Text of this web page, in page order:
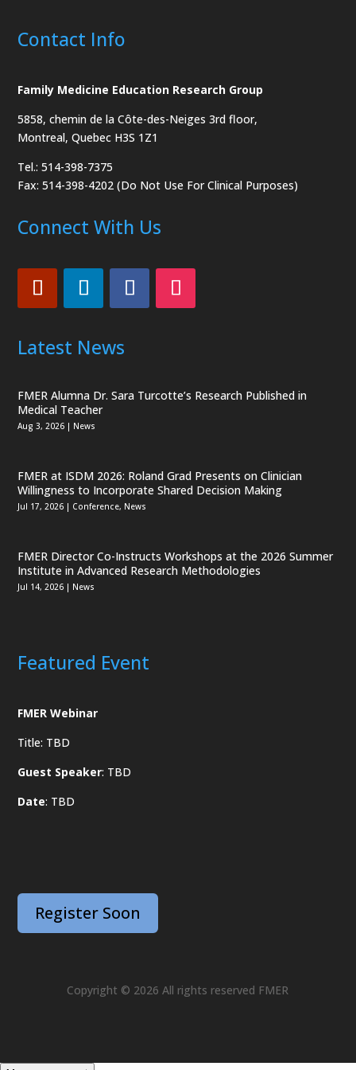
Contact Info
Family Medicine Education Research Group
5858, chemin de la Côte-des-Neiges3rd floor,
Montreal, Quebec H3S 1Z1
Tel.: 514-398-7375
Fax: 514-398-4202 (Do Not Use For Clinical Purposes)
Connect With Us
Latest News
FMER Alumna Dr. Sara Turcotte’s Research Published in
Medical Teacher
Aug 3, 2026 | News
FMER at ISDM 2026: Roland Grad Presents on Clinician
Willingness to Incorporate Shared Decision Making
Jul 17, 2026 | Conference, News
FMER Director Co-Instructs Workshops at the 2026 Summer
Institute in Advanced Research Methodologies
Jul 14, 2026 | News
Featured Event
FMER Webinar
Title: TBD
Guest Speaker: TBD
Date: TBD
Register Soon
Copyright © 2026 All rights reserved FMER